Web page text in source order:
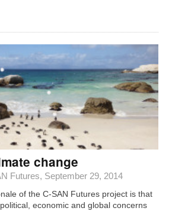
change
Futures, September 29, 2014
of the C-SAN Futures project is that
economic and global concerns